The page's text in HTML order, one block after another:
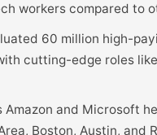
workers compared to
60 million high-
cutting-edge roles
Amazon and Microsoft
Boston, Austin, and